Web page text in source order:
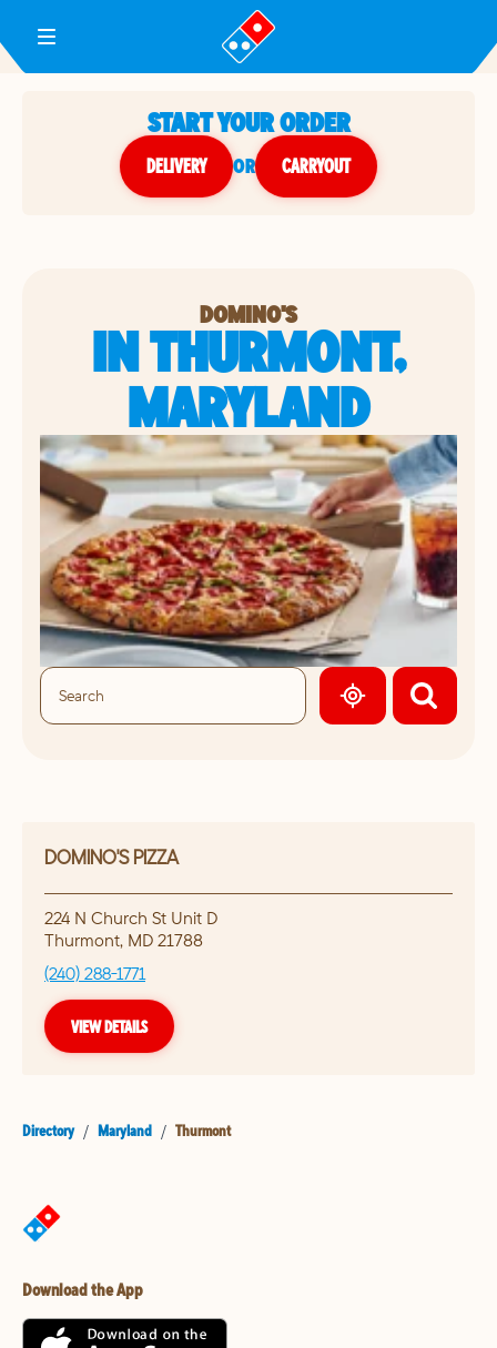
Toggle Header Menu
START YOUR ORDER
DELIVERY or CARRYOUT
DOMINO'S
IN THURMONT,
MARYLAND
GEOLOCATE.
DOMINO'S PIZZA
224 N Church St Unit D
Thurmont, MD 21788
(240) 288-1771
VIEW DETAILS
Directory / Maryland / Thurmont
Download the App